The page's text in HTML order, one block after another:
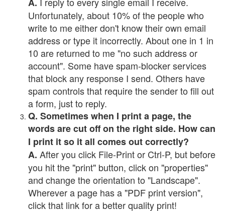
Unfortunately, about 10% of the people who
write to me either don't know their own email
address or type it incorrectly. About one in 1 in
10 are returned to me "no such address or
account". Some have spam-blocker services
that block any response I send. Others have
spam controls that require the sender to fill out
a form, just to reply.
Q. Sometimes when I print a page, the
words are cut off on the right side. How can
I print it so it all comes out correctly?
A. After you click File-Print or Ctrl-P, but before
you hit the "print" button, click on "properties"
and change the orientation to "Landscape".
Wherever a page has a "PDF print version",
click that link for a better quality print!